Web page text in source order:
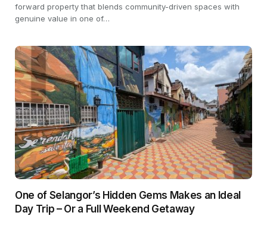
forward property that blends community-driven spaces with
genuine value in one of…
One of Selangor’s Hidden Gems Makes an Ideal
Day Trip – Or a Full Weekend Getaway